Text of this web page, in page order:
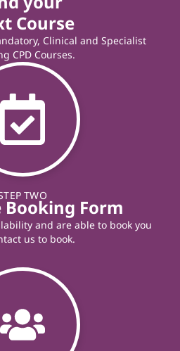
Course
Clinical and Specialist
CPD Courses.
TWO
Booking Form
and are able to book you
us to book.